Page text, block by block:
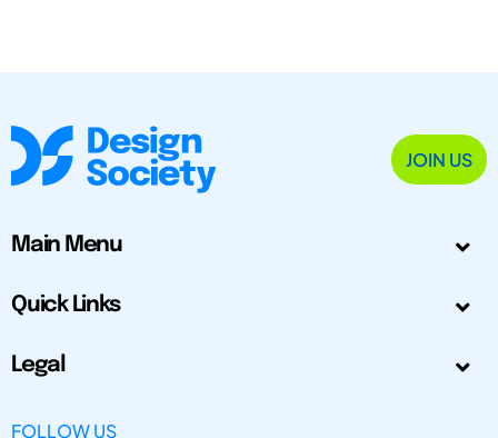
JOIN US
Main Menu
Quick Links
Legal
FOLLOW US